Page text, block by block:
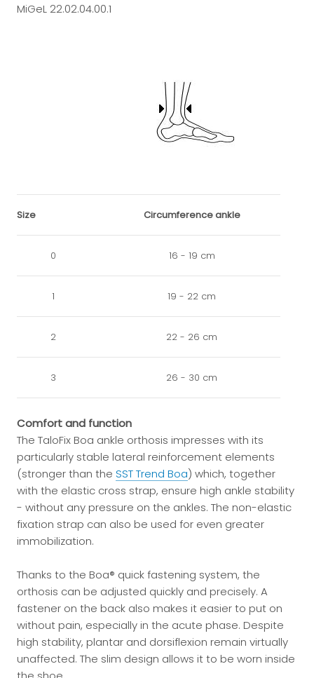
MiGeL 22.02.04.00.1
Size Circumference ankle
0 16 - 19 cm
1 19 - 22 cm
2 22 - 26 cm
3 26 - 30 cm
Comfort and function
The TaloFix Boa ankle orthosis impresses with its
particularly stable lateral reinforcement elements
(stronger than the SST Trend Boa) which, together
with the elastic cross strap, ensure high ankle stability
- without any pressure on the ankles. The non-elastic
fixation strap can also be used for even greater
immobilization.
Thanks to the Boa® quick fastening system, the
orthosis can be adjusted quickly and precisely. A
fastener on the back also makes it easier to put on
without pain, especially in the acute phase. Despite
high stability, plantar and dorsiflexion remain virtually
unaffected. The slim design allows it to be worn inside